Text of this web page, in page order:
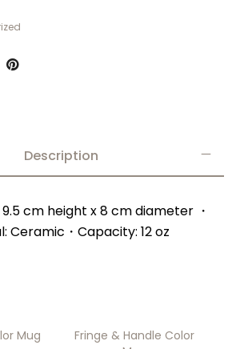
Description
9.5 cm height x 8 cm diameter ・
Ceramic・Capacity: 12 oz
Mug
Fringe & Handle Color